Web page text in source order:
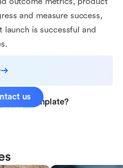
and measure success,
is successful and
this template?
us